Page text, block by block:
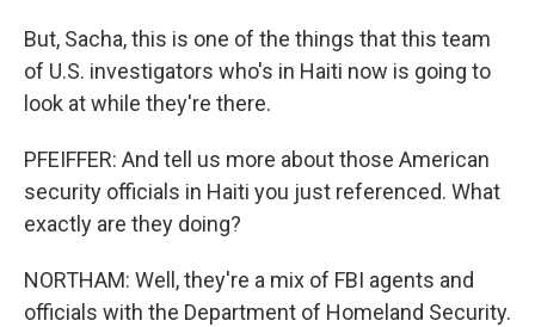
But, Sacha, this is one of the things that this team
of U.S. investigators who's in Haiti now is going to
look at while they're there.
PFEIFFER: And tell us more about those American
security officials in Haiti you just referenced. What
exactly are they doing?
NORTHAM: Well, they're a mix of FBI agents and
officials with the Department of Homeland Security.